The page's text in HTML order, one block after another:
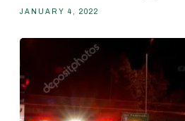
JANUARY 4, 2022